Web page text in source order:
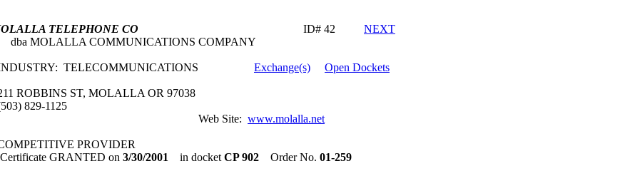
TELEPHONE CO
MOLALLA COMMUNICATIONS COMPANY
ID# 42 NEXT
TELECOMMUNICATIONS Exchange(s) Open Dockets
ROBBINS ST, MOLALLA OR 97038
829-1125
Web Site: www.molalla.net
PROVIDER
Certificate GRANTED on 3/30/2001 in docket CP 902 Order No. 01-259